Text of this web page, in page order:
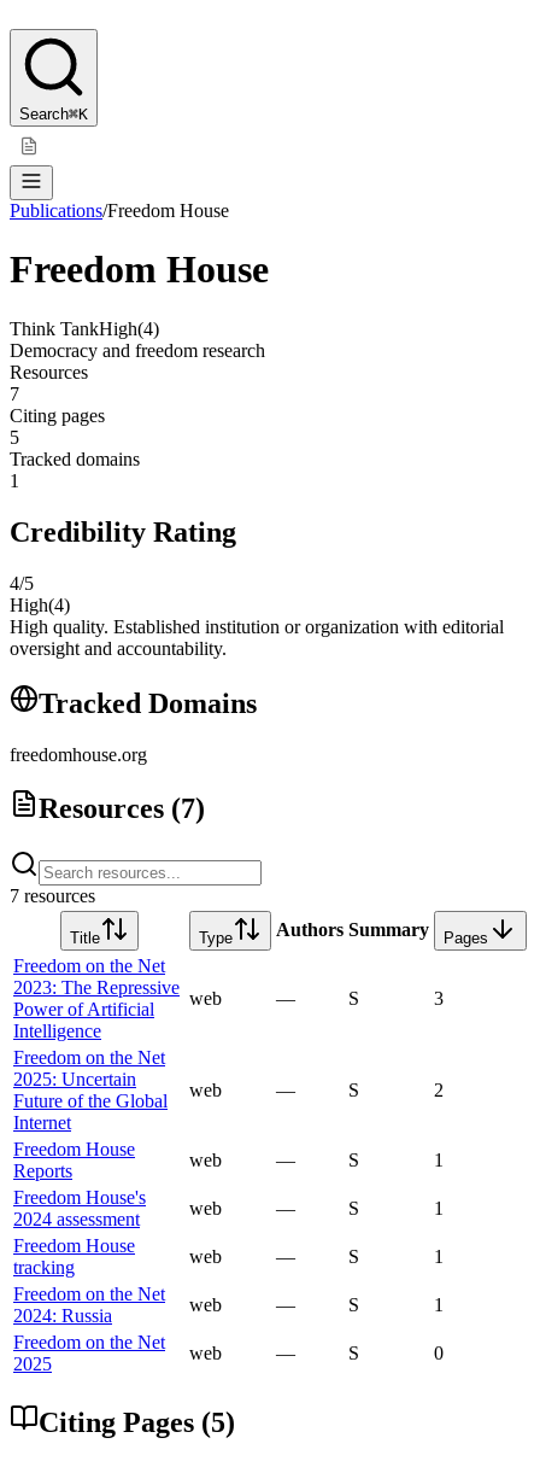
Search⌘K
Publications/Freedom House
Freedom House
Think TankHigh(4)
Democracy and freedom research
Resources
7
Citing pages
5
Tracked domains
1
Credibility Rating
4/5
High(4)
High quality. Established institution or organization with editorial
oversight and accountability.
Tracked Domains
freedomhouse.org
Resources (7)
7 resources
Title Type Authors Summary Pages
Freedom on the Net
2023: The Repressive
Power of Artificial
Intelligence
web — S 3
Freedom on the Net
2025: Uncertain
Future of the Global
Internet
web — S 2
Freedom House
Reports
web — S
1
Freedom House's
2024 assessment
web — S
1
Freedom House
tracking
web — S
1
Freedom on the Net
2024: Russia
web — S
1
Freedom on the Net
2025
web — S 0
Citing Pages (5)